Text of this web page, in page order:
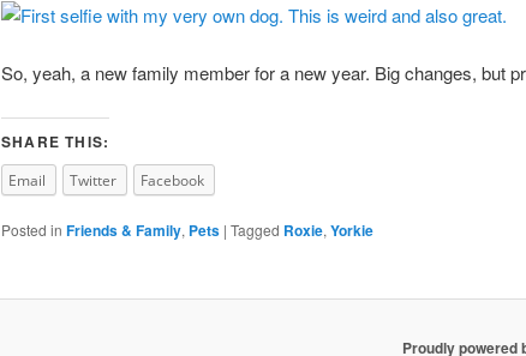
So, yeah, a new family member for a new year. Big changes, but
SHARE THIS:
Email Twitter Facebook
Posted in Friends & Family, Pets | Tagged Roxie, Yorkie
Proudly powered